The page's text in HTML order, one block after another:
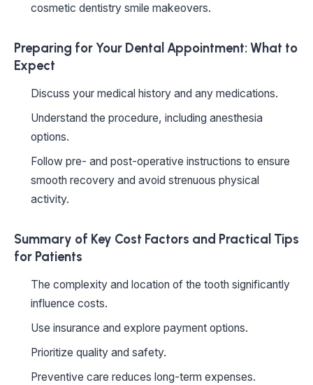
cosmetic dentistry smile makeovers.
Preparing for Your Dental Appointment: What to
Expect
Discuss your medical history and any medications.
Understand the procedure, including anesthesia
options.
Follow pre- and post-operative instructions to ensure
smooth recovery and avoid strenuous physical
activity.
Summary of Key Cost Factors and Practical Tips
for Patients
The complexity and location of the tooth significantly
influence costs.
Use insurance and explore payment options.
Prioritize quality and safety.
Preventive care reduces long-term expenses.